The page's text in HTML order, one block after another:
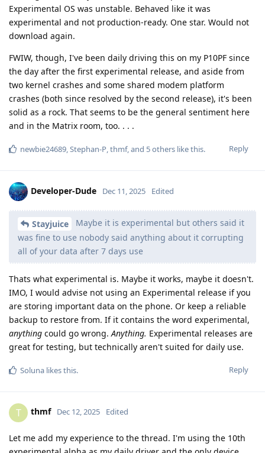
Experimental OS was unstable. Behaved like it was
experimental and not production-ready. One star. Would not
download again.
FWIW, though, I've been daily driving this on my P10PF since
the day after the first experimental release, and aside from
two kernel crashes and some shared modem platform
crashes (both since resolved by the second release), it's been
solid as a rock. That seems to be the general sentiment here
and in the Matrix room, too. . . .
Reply
newbie24689,Stephan-P,thmf, and 5others like this.
Developer-Dude Dec 11, 2025 Edited
Stayjuice
Maybe it is experimental but others said it
was fine to use nobody said anything about it corrupting
all of your data after 7 days use
Thats what experimental is. Maybe it works, maybe it doesn't.
IMO, I would advise not using an Experimental release if you
are storing important data on the phone. Or keep a reliable
backup to restore from. If it contains the word experimental,
anything could go wrong. Anything. Experimental releases are
great for testing, but technically aren't suited for daily use.
Reply
Soluna likes this.
T thmf Dec 12, 2025 Edited
Let me add my experience to the thread. I'm using the 10th